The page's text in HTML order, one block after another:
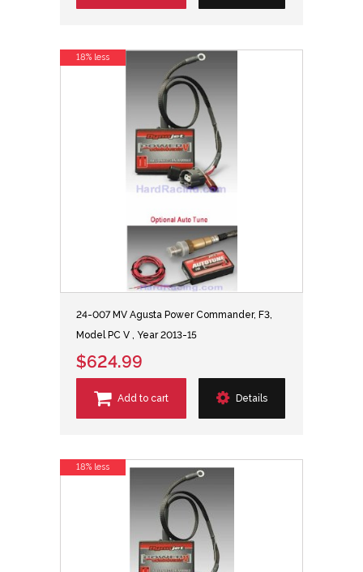
24-007 MV Agusta Power Commander, F3,
Model PC V , Year 2013-15
$624.99
Add to cart Details
18% less
18% less